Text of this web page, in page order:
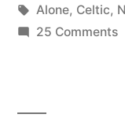
by
Tags:
Alone, Celtic,
25 Commentson